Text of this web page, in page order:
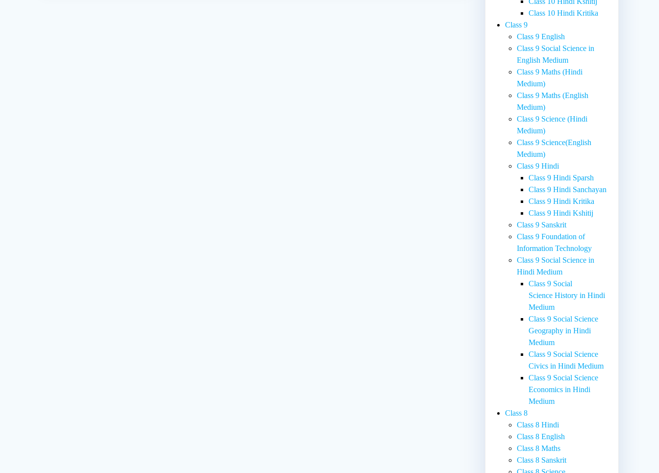
Class 10 Hindi Kritika
Class 9
Class 9 English
Class 9 Social Science in
English Medium
Class 9 Maths (Hindi
Medium)
Class 9 Maths (English
Medium)
Class 9 Science (Hindi
Medium)
Class 9 Science(English
Medium)
Class 9 Hindi
Class 9 Hindi Sparsh
Class 9 Hindi Sanchayan
Class 9 Hindi Kritika
Class 9 Hindi Kshitij
Class 9 Sanskrit
Class 9 Foundation of
Information Technology
Class 9 Social Science in
Hindi Medium
Class 9 Social
Science History in Hindi
Medium
Class 9 Social Science
Geography in Hindi
Medium
Class 9 Social Science
Civics in Hindi Medium
Class 9 Social Science
Economics in Hindi
Medium
Class 8
Class 8 Hindi
Class 8 English
Class 8 Maths
Class 8 Sanskrit